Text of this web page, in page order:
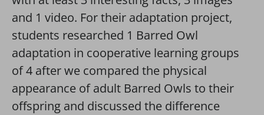
and 1 video. For their adaptation project,
students researched 1 Barred Owl
adaptation in cooperative learning groups
of 4 after we compared the physical
appearance of adult Barred Owls to their
offspring and discussed the difference